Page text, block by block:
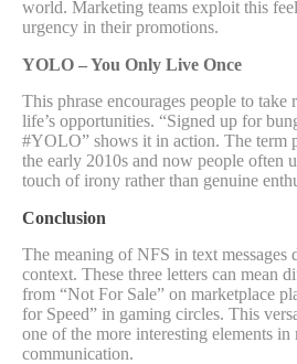
world. Marketing teams exploit this
urgency in their promotions.
YOLO – You Only Live Once
This phrase encourages people to take
life’s opportunities. “Signed up for
#YOLO” shows it in action. The term
the early 2010s and now people often
touch of irony rather than genuine
Conclusion
The meaning of NFS in text messages
context. These three letters can mean
from “Not For Sale” on marketplace
for Speed” in gaming circles. This
one of the more interesting elements
communication.